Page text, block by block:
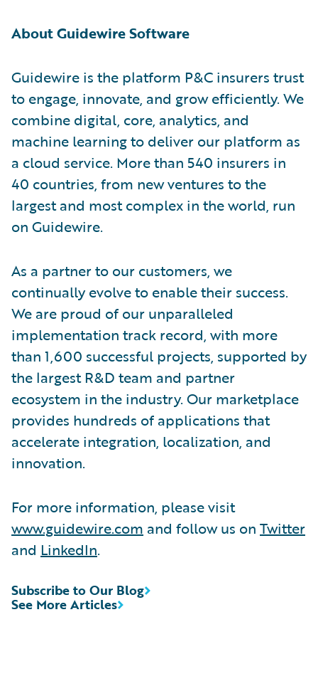
About Guidewire Software
Guidewire is the platform P&C insurers trust
to engage, innovate, and grow efficiently. We
combine digital, core, analytics, and
machine learning to deliver our platform as
a cloud service. More than 540 insurers in
40 countries, from new ventures to the
largest and most complex in the world, run
on Guidewire.
As a partner to our customers, we
continually evolve to enable their success.
We are proud of our unparalleled
implementation track record, with more
than 1,600 successful projects, supported by
the largest R&D team and partner
ecosystem in the industry. Our marketplace
provides hundreds of applications that
accelerate integration, localization, and
innovation.
For more information, please visit
www.guidewire.com and follow us on Twitter
and LinkedIn.
See More Articles
Subscribe to Our Blog